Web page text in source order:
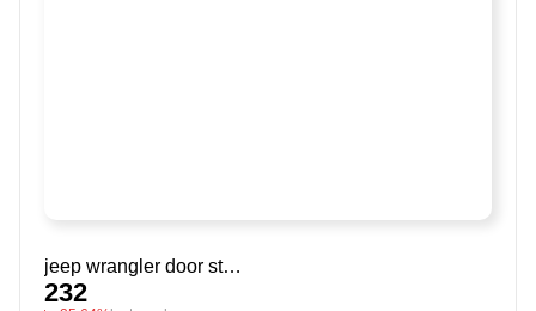
jeep wrangler door storage
232